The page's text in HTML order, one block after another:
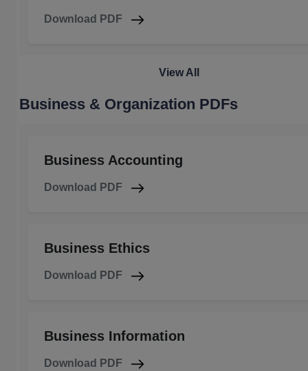
Download PDF
View All
Business & Organization PDFs
Business Accounting
Download PDF
Business Ethics
Download PDF
Business Information
Download PDF